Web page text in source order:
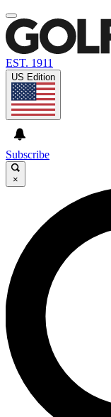
EST. 1911
US Edition
Subscribe
×